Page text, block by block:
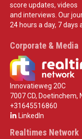
score updates, videos
and interviews. Our
24 hours a day, 7 days
Corporate & Media
Innovatieweg 20C
7007 CD, Doetinchem,
+31645516860
LinkedIn
Realtimes Network